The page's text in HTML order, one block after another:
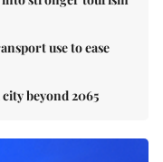
use to ease
beyond 2065